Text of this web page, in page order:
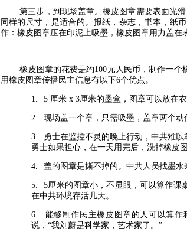
第三步，到现场盖章。橡皮图章需要表面光
同样的尺寸，是适合的。报纸，杂志，书本，纸
作：橡皮图章压在印泥上吸墨，橡皮图章用力盖在
橡皮图章的花费是约100元人民币，制作一个
用橡皮图章传播民主信息有以下6个优点。
1. 5 厘米x 3厘米的墨盒，图章可以放在
2. 现场盖一个章，只需吸墨，盖章两个动
3.
勇士在监控不灵的晚上行动，中共难
勇士如果担心，在一天用完后，洗掉橡皮
4. 盖的图章是撕不掉的。中共人员找墨水
5. 5厘米的图章小，不显眼，可以算作课
在中共环境存活几天。
6.
能够制作民主橡皮图章的人可以算
说，“我刘蔚是科学家，艺术家了。”